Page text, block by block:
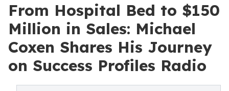
From Hospital Bed to $150
Million in Sales: Michael
Coxen Shares His Journey
on Success Profiles Radio